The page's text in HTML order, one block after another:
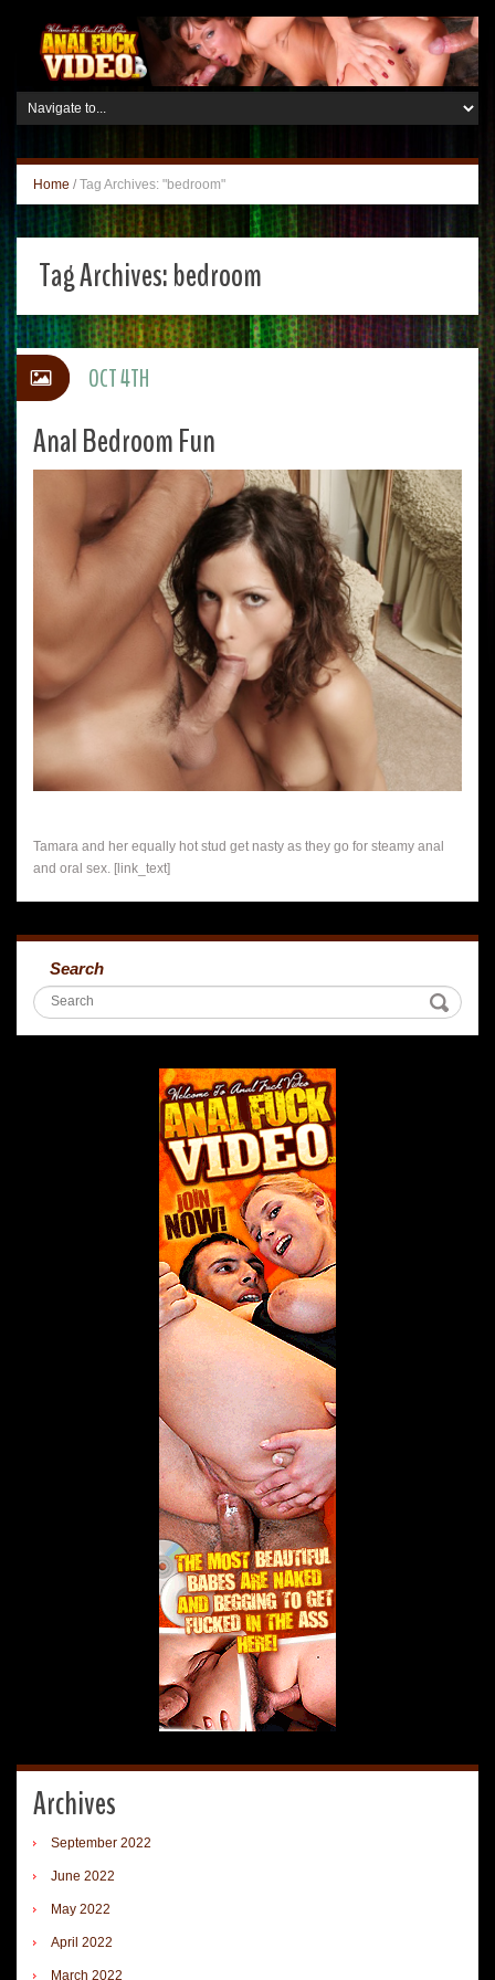
Home / Tag Archives: "bedroom"
Tag Archives:bedroom
Anal Bedroom Fun
Tamara and her equally hot stud get nasty as they go for steamy anal
and oral sex. [link_text]
OCT 4TH
Search
Archives
September 2022
June 2022
May 2022
April 2022
March 2022